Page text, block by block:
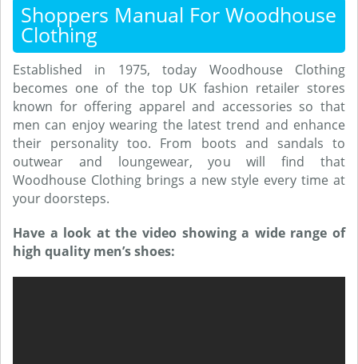
Shoppers Manual For Woodhouse
Clothing
Established in 1975, today Woodhouse Clothing
becomes one of the top UK fashion retailer stores
known for offering apparel and accessories so that
men can enjoy wearing the latest trend and enhance
their personality too. From boots and sandals to
outwear and loungewear, you will find that
Woodhouse Clothing brings a new style every time at
your doorsteps.
Have a look at the video showing a wide range of
high quality men’s shoes: